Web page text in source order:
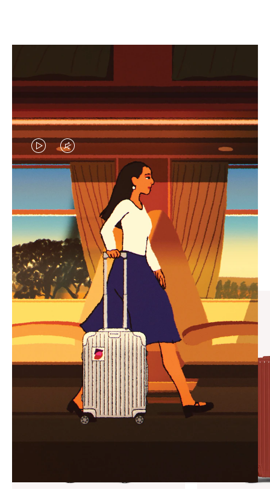
VIDEO
IS
PLAYED,
PLEASE
PRESS
TO
PAUSE
IT
VIDEO
IS
MUTED,
PLEASE
PRESS
TO
UNMUTE
IT
CURATED GIFT SELECTIONS
Find the perfect companion
for every journey